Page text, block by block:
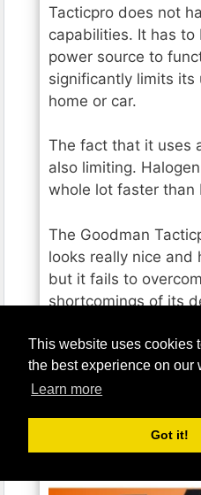
This website uses cookies
the best experience on our
Learn more
Got it!
Tacticpro does not
capabilities. It has to
power source to
significantly limits its
home or car.
The fact that it uses
also limiting.
whole lot faster than
The Goodman
looks really nice and
but it fails to
shortcomings of its
BIGSUN Q953
Spotlight